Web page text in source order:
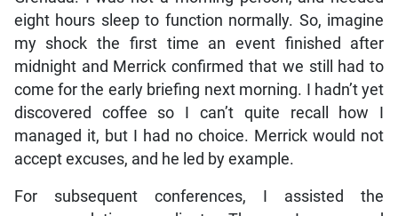
eight hours sleep to function normally. So, imagine
my shock the first time an event finished after
midnight and Merrick confirmed that we still had to
come for the early briefing next morning. I hadn’t yet
discovered coffee so I can’t quite recall how I
managed it, but I had no choice. Merrick would not
accept excuses, and he led by example.
For subsequent conferences, I assisted the